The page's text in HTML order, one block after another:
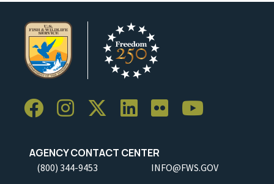
AGENCY CONTACT CENTER
(800) 344-9453 INFO@FWS.GOV